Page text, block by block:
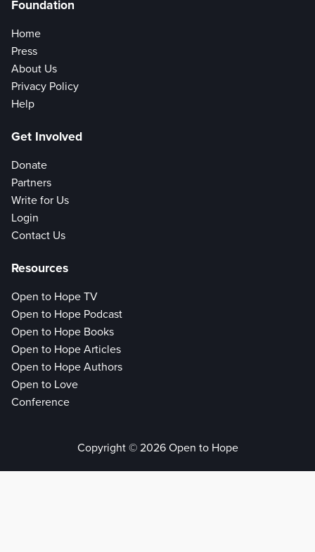
Foundation
Home
Press
About Us
Privacy Policy
Help
Get Involved
Donate
Partners
Write for Us
Login
Contact Us
Resources
Open to Hope TV
Open to Hope Podcast
Open to Hope Books
Open to Hope Articles
Open to Hope Authors
Open to Love
Conference
Copyright © 2026 Open to Hope